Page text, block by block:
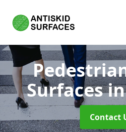
Surfaces
Contact